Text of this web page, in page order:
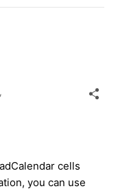
cells
you can use